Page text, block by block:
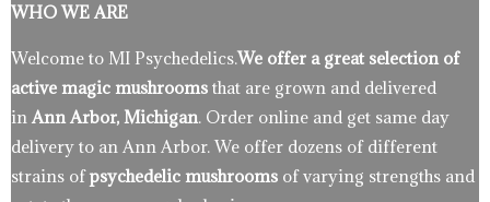
WHO WE ARE
Welcome to MI Psychedelics.We offer a great selection of
active magic mushrooms that are grown and delivered
in Ann Arbor, Michigan. Order online and get same day
delivery to an Ann Arbor. We offer dozens of different
strains ofpsychedelic mushrooms of varying strengths and